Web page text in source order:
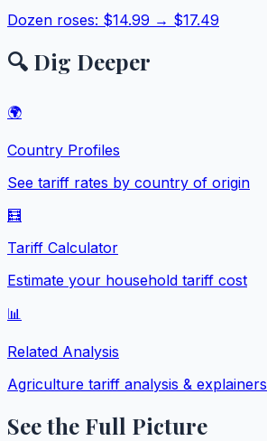
Dozen roses: $14.99 → $17.49
🔍 Dig Deeper
🌍
Country Profiles
See tariff rates by country of origin
🧮
Tariff Calculator
Estimate your household tariff cost
📊
Related Analysis
Agriculture tariff analysis & explainers
See the Full Picture